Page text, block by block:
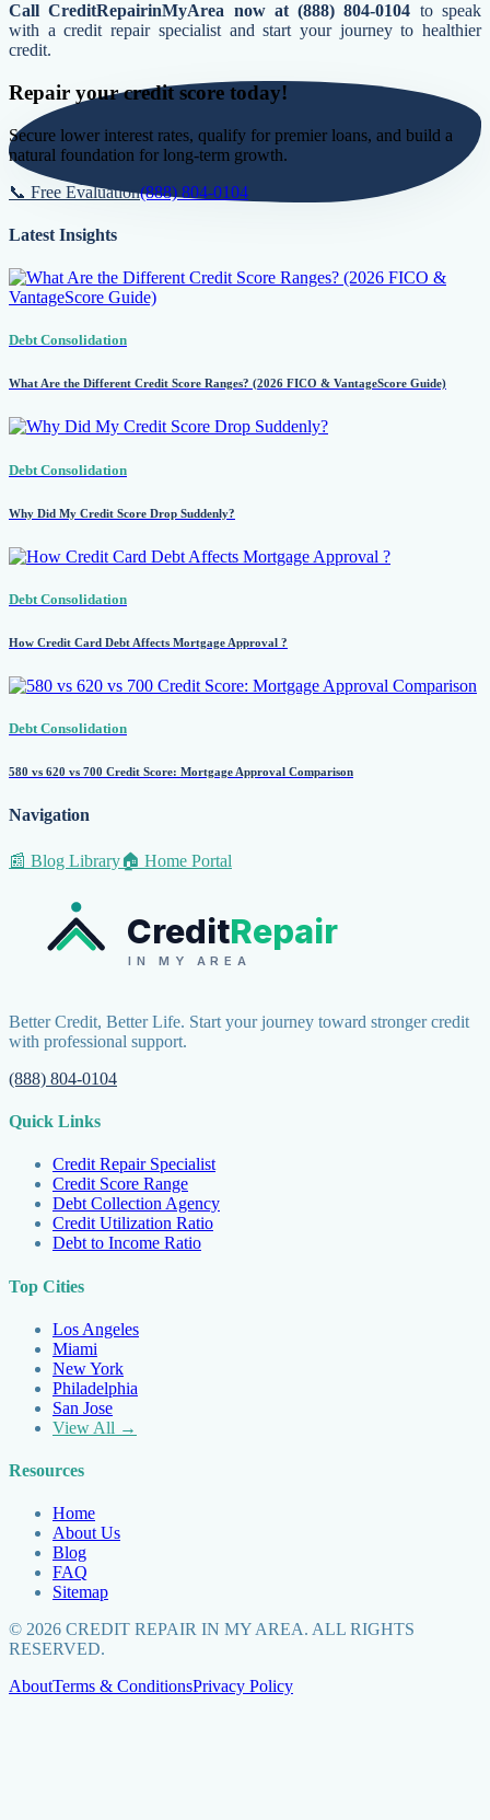
Call CreditRepairinMyArea now at (888) 804-0104 to speak
with a credit repair specialist and start your journey to healthier
credit.
Repair your credit score today!
Secure lower interest rates, qualify for premier loans, and build a
natural foundation for long-term growth.
📞 Free Evaluation(888) 804-0104
Latest Insights
Debt Consolidation
What Are the Different Credit Score Ranges? (2026 FICO & VantageScore Guide)
Debt Consolidation
Why Did My Credit Score Drop Suddenly?
Debt Consolidation
How Credit Card Debt Affects Mortgage Approval ?
Debt Consolidation
580 vs 620 vs 700 Credit Score: Mortgage Approval Comparison
Navigation
📰 Blog Library🏠 Home Portal
CreditRepair
IN MY AREA
Better Credit, Better Life. Start your journey toward stronger credit
with professional support.
(888) 804-0104
Quick Links
Credit Repair Specialist
Credit Score Range
Debt Collection Agency
Credit Utilization Ratio
Debt to Income Ratio
Top Cities
Los Angeles
Miami
New York
Philadelphia
San Jose
View All →
Resources
Home
About Us
Blog
FAQ
Sitemap
© 2026 CREDIT REPAIR IN MY AREA. ALL RIGHTS
RESERVED.
AboutTerms & ConditionsPrivacy Policy